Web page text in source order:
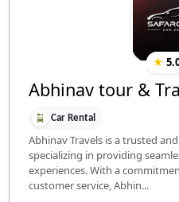
★
Abhinav tour &
Car Rental
Abhinav Travels is a trusted
specializing in providing
experiences. With a
customer service, Abhin...